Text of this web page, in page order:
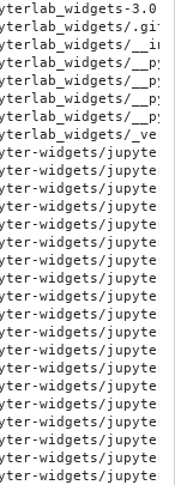
widgets/
widgets/
widgets/
widgets/
widgets/
widgets/
widgets/
widgets/
widgets/
widgets/
widgets/
widgets/
widgets/
widgets/
widgets/
widgets/
widgets/
widgets/
widgets/